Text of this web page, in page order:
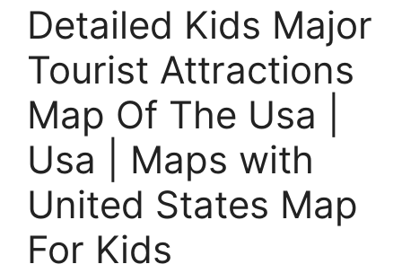
Detailed Kids Major
Tourist Attractions
Map Of The Usa |
Usa | Maps with
United States Map
For Kids